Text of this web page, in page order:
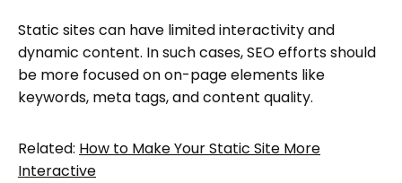
Static sites can have limited interactivity and
dynamic content. In such cases, SEO efforts should
be more focused on on-page elements like
keywords, meta tags, and content quality.
Related: How to Make Your Static Site More
Interactive